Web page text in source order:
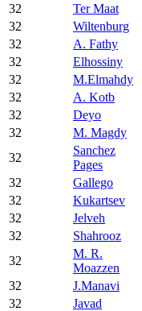
32
Ter Maat
32
Wiltenburg
32
A. Fathy
32
Elhossiny
32
M.Elmahdy
32
A. Kotb
32
Deyo
32
M. Magdy
32
Sanchez
Pages
32
Gallego
32
Kukartsev
32
Jelveh
32
Shahrooz
32
M. R.
Moazzen
32
J.Manavi
32
Javad